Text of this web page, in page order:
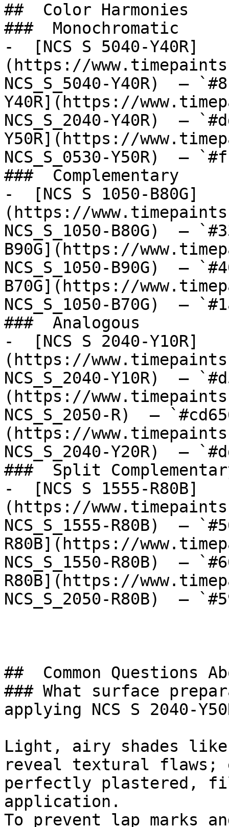
##  Color Harmonies
###  Monochromatic
-  [NCS S 5040-Y40R]
(https://
NCS_S_5040-Y40R)  —
Y40R](https://
NCS_S_2040-Y40R)  —
Y50R](https://
NCS_S_0530-Y50R)  —
###  Complementary
-  [NCS S 1050-B80G]
(https://
NCS_S_1050-B80G)  —
B90G](https://
NCS_S_1050-B90G)  —
B70G](https://
NCS_S_1050-B70G)  —
###  Analogous
-  [NCS S 2040-Y10R]
(https://
NCS_S_2040-Y10R)  —
(https://
NCS_S_2050-R)  —
(https://
NCS_S_2040-Y20R)  —
###  Split
-  [NCS S 1555-R80B]
(https://
NCS_S_1555-R80B)  —
R80B](https://
NCS_S_1550-R80B)  —
R80B](https://
NCS_S_2050-R80B)  —
##  Common Questions
### What surface
applying NCS S 2040-
Light, airy shades like
reveal textural flaws;
perfectly plastered,
application.
To prevent lap marks